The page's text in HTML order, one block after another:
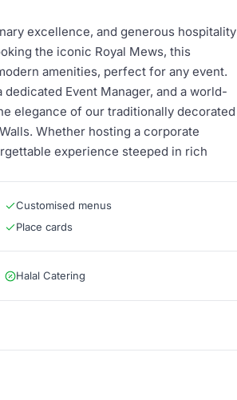
excellence, and generous hospitality
the iconic Royal Mews, this
amenities, perfect for any event.
Event Manager, and a world-
elegance of our traditionally decorated
Whether hosting a corporate
experience steeped in rich
Customised menus
Place cards
Halal Catering